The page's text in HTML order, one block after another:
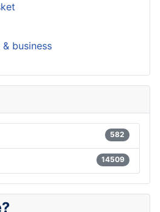
business
582
14509